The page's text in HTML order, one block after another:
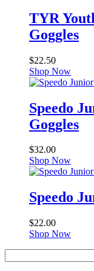
TYR
Goggles
$22.50
Shop Now
Speedo
Goggles
$32.00
Shop Now
Speedo
$22.00
Shop Now
for: